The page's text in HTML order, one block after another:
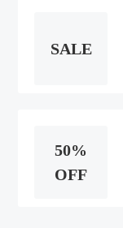
SALE
50%
OFF